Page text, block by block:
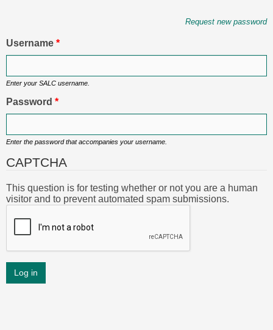
Request new password
Username *
Enter your SALC username.
Password *
Enter the password that accompanies your username.
CAPTCHA
This question is for testing whether or not you are a human
visitor and to prevent automated spam submissions.